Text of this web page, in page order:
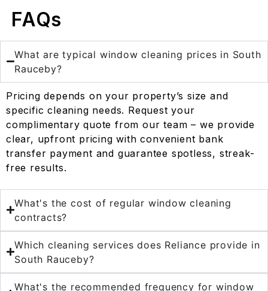
FAQs
What are typical window cleaning prices in South
Rauceby?
Pricing depends on your property’s size and
specific cleaning needs. Request your
complimentary quote from our team – we provide
clear, upfront pricing with convenient bank
transfer payment and guarantee spotless, streak-
free results.
What's the cost of regular window cleaning
contracts?
Which cleaning services does Reliance provide in
South Rauceby?
What's the recommended frequency for window